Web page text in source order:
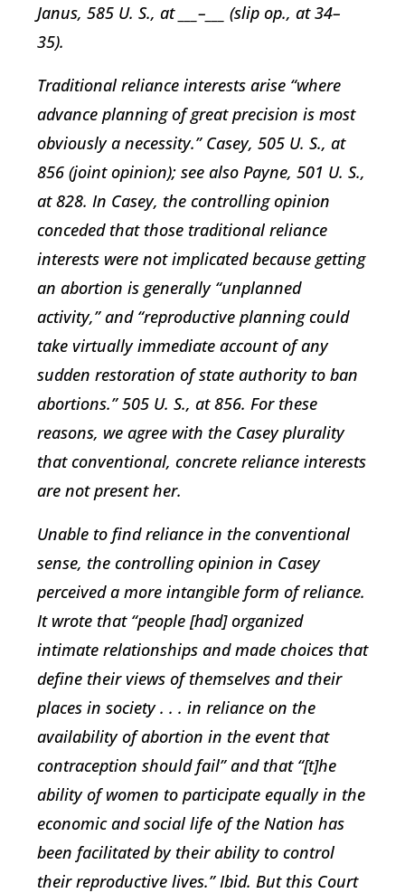
Janus, 585 U. S., at ___–___ (slip op., at 34–
35).
Traditional reliance interests arise “where
advance planning of great precision is most
obviously a necessity.” Casey, 505 U. S., at
856 (joint opinion); see also Payne, 501 U. S.,
at 828. In Casey, the controlling opinion
conceded that those traditional reliance
interests were not implicated because getting
an abortion is generally “unplanned
activity,” and “reproductive planning could
take virtually immediate account of any
sudden restoration of state authority to ban
abortions.” 505 U. S., at 856. For these
reasons, we agree with the Casey plurality
that conventional, concrete reliance interests
are not present her.
Unable to find reliance in the conventional
sense, the controlling opinion in Casey
perceived a more intangible form of reliance.
It wrote that “people [had] organized
intimate relationships and made choices that
define their views of themselves and their
places in society . . . in reliance on the
availability of abortion in the event that
contraception should fail” and that “[t]he
ability of women to participate equally in the
economic and social life of the Nation has
been facilitated by their ability to control
their reproductive lives.” Ibid. But this Court